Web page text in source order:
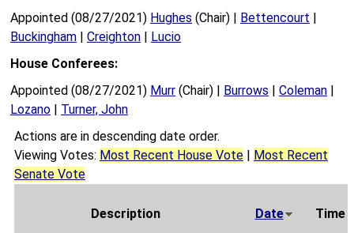
Appointed (08/27/2021) Hughes (Chair) | Bettencourt
Buckingham
Creighton
Lucio
House Conferees:
Appointed (08/27/2021) Murr (Chair) | Burrows Coleman
Lozano
Turner, John
Actions are in descending date order.
Viewing Votes: Most Recent House Vote
Most Recent
Senate Vote
Description Date Time